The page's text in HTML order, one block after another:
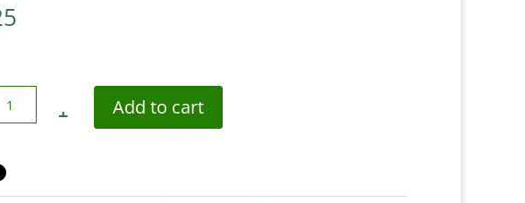
Add to cart